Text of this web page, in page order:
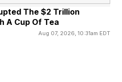
many of those
less persuasive than
trust in government,
The $2 Trillion
A Cup Of Tea
Aug 07, 2026, 10:31am EDT